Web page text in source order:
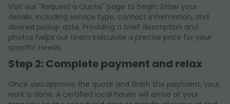
Visit our "Request a Quote" page to begin. Enter your
details, including service type, contact information, and
desired pickup date. Providing a brief description and
photos helps our team calculate a precise price for your
specific needs.
Step 2: Complete payment and relax
Once you approve the quote and finish the payment, your
work is done. A certified local hauler will arrive at your